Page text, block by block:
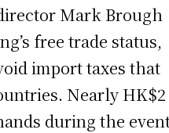
Mark Brough
free trade status,
import taxes that
Nearly HK$2
during the